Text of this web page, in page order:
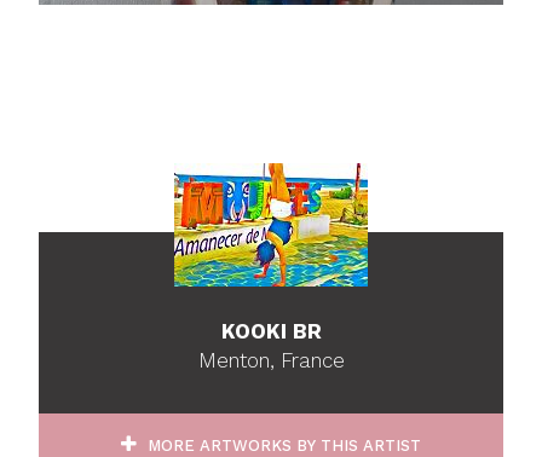
KOOKI BR
Menton, France
MORE ARTWORKS BY THIS ARTIST